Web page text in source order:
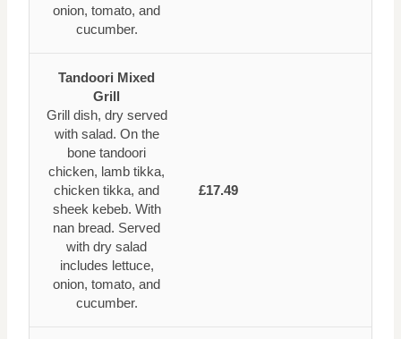
onion, tomato, and
cucumber.
Tandoori Mixed
Grill
Grill dish, dry served
with salad. On the
bone tandoori
chicken, lamb tikka,
chicken tikka, and
sheek kebeb. With
nan bread. Served
with dry salad
includes lettuce,
onion, tomato, and
cucumber.
£17.49